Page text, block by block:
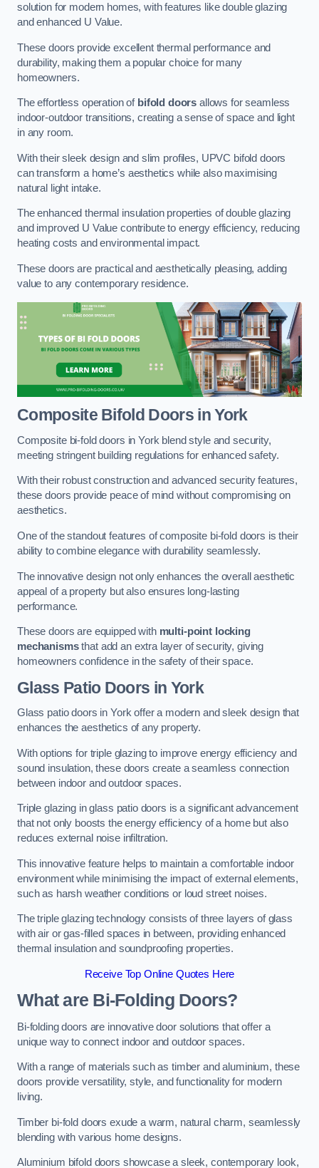
solution for modern homes, with features like double glazing
and enhanced U Value.
These doors provide excellent thermal performance and
durability, making them a popular choice for many
homeowners.
The effortless operation of bifold doors allows for seamless
indoor-outdoor transitions, creating a sense of space and light
in any room.
With their sleek design and slim profiles, UPVC bifold doors
can transform a home’s aesthetics while also maximising
natural light intake.
The enhanced thermal insulation properties of double glazing
and improved U Value contribute to energy efficiency, reducing
heating costs and environmental impact.
These doors are practical and aesthetically pleasing, adding
value to any contemporary residence.
Composite Bifold Doorsin York
Composite bi-fold doors in York blend style and security,
meeting stringent building regulations for enhanced safety.
With their robust construction and advanced security features,
these doors provide peace of mind without compromising on
aesthetics.
One of the standout features of composite bi-fold doors is their
ability to combine elegance with durability seamlessly.
The innovative design not only enhances the overall aesthetic
appeal of a property but also ensures long-lasting
performance.
These doors are equipped with multi-point locking
mechanismsthat add an extra layer of security, giving
homeowners confidence in the safety of their space.
Glass Patio Doors in York
Glass patio doors in York offer a modern and sleek design that
enhances the aesthetics of any property.
With options for triple glazing to improve energy efficiency and
sound insulation, these doors create a seamless connection
between indoor and outdoor spaces.
Triple glazing in glass patio doors is a significant advancement
that not only boosts the energy efficiency of a home but also
reduces external noise infiltration.
This innovative feature helps to maintain a comfortable indoor
environment while minimising the impact of external elements,
such as harsh weather conditions or loud street noises.
The triple glazing technology consists of three layers of glass
with air or gas-filled spaces in between, providing enhanced
thermal insulation and soundproofing properties.
Receive Top Online Quotes Here
What are Bi-Folding Doors?
Bi-folding doors are innovative door solutions that offer a
unique way to connect indoor and outdoor spaces.
With a range of materials such as timber and aluminium, these
doors provide versatility, style, and functionality for modern
living.
Timber bi-fold doors exude a warm, natural charm, seamlessly
blending with various home designs.
Aluminium bifold doors showcase a sleek, contemporary look,